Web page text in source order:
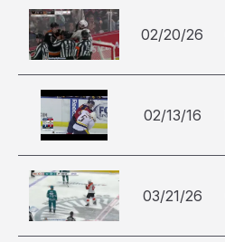
02/20/26
02/13/16
03/21/26